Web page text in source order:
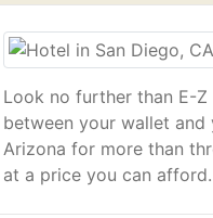
Look no further than E-
between your wallet
Arizona for more than
at a price you can afford.